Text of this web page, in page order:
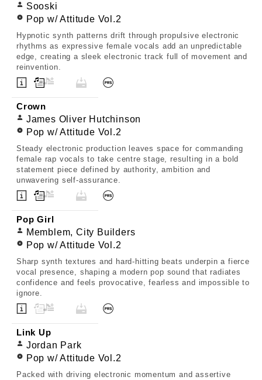
Sooski
Pop w/ Attitude Vol.2
Hypnotic synth patterns drift through propulsive electronic
rhythms as expressive female vocals add an unpredictable
edge, creating a sleek electronic track full of movement and
reinvention.
Crown
James Oliver Hutchinson
Pop w/ Attitude Vol.2
Steady electronic production leaves space for commanding
female rap vocals to take centre stage, resulting in a bold
statement piece defined by authority, ambition and
unwavering self-assurance.
Pop Girl
Memblem, City Builders
Pop w/ Attitude Vol.2
Sharp synth textures and hard-hitting beats underpin a fierce
vocal presence, shaping a modern pop sound that radiates
confidence and feels provocative, fearless and impossible to
ignore.
Link Up
Jordan Park
Pop w/ Attitude Vol.2
Packed with driving electronic momentum and assertive